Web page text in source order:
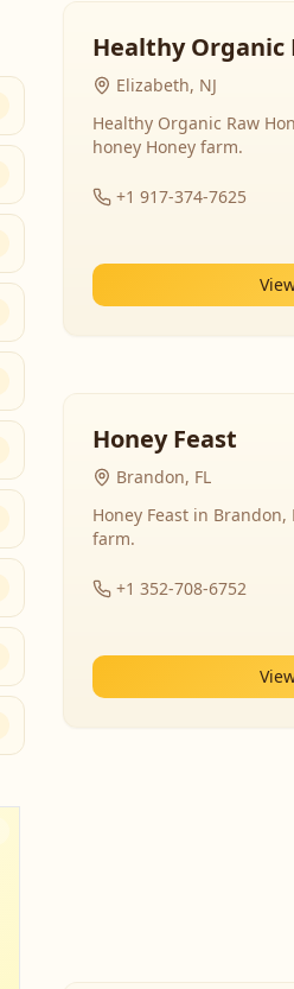
Healthy Organic
Elizabeth, NJ
Healthy Organic Raw
honey Honey farm.
+1 917-374-7625
Honey Feast
Brandon, FL
Honey Feast in
farm.
+1 352-708-6752